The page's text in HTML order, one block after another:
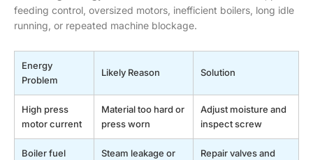
feeding control, oversized motors, inefficient boilers, long idle
running, or repeated machine blockage.
Energy
Problem
Likely Reason Solution
High press
motor current
Material too hard or
press worn
Adjust moisture and
inspect screw
Boiler fuel
Steam leakage or
Repair valves and